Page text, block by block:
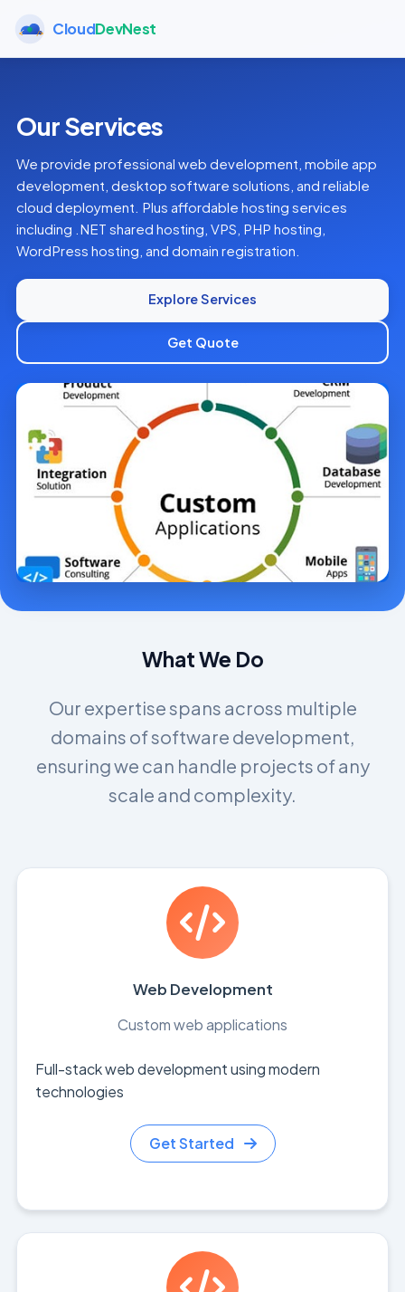
CloudDevNest
Our Services
We provide professional web development, mobile app
development, desktop software solutions, and reliable
cloud deployment. Plus affordable hosting services
including .NET shared hosting, VPS, PHP hosting,
WordPress hosting, and domain registration.
Explore Services
Get Quote
What We Do
Our expertise spans across multiple
domains of software development,
ensuring we can handle projects of any
scale and complexity.
Web Development
Custom web applications
Full-stack web development using modern
technologies
Get Started